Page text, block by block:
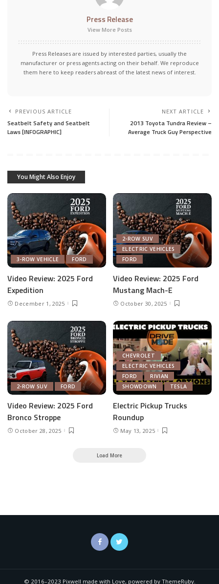
Press Release
View More Posts
Press Releases are issued by interested parties, usually the
manufacturer or press agents acting on their behalf. We reproduce
them here to keep readers abreast of the latest news of interest.
PREVIOUS ARTICLE
Seatbelt Safety and Seatbelt
Laws [INFOGRAPHIC]
NEXT ARTICLE
2013 Toyota Tundra Review –
Average Truck Guy Perspective
You Might Also Enjoy
3-ROW VEHICLE FORD
Video Review: 2025 Ford
Expedition
December 1, 2025
2-ROW SUV
ELECTRIC VEHICLES
FORD
Video Review: 2025 Ford
Mustang Mach-E
October 30, 2025
2-ROW SUV FORD
Video Review: 2025 Ford
Bronco Stroppe
October 28, 2025
CHEVROLET
ELECTRIC VEHICLES
FORD
RIVIAN
SHOWDOWN
TESLA
Electric Pickup Trucks
Roundup
May 13, 2025
Load More
© 2016–2023 Pixwell made with Love, powered by ThemeRuby.